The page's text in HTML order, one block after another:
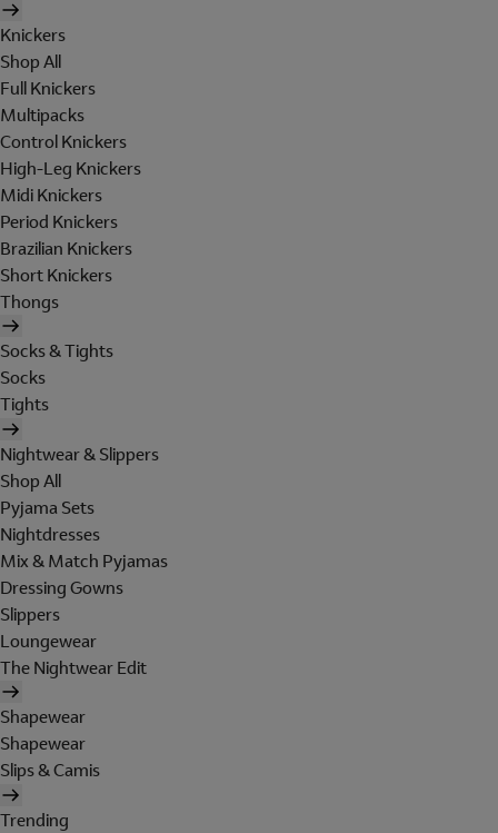
Knickers
Shop All
Full Knickers
Multipacks
Control Knickers
High-Leg Knickers
Midi Knickers
Period Knickers
Brazilian Knickers
Short Knickers
Thongs
Socks & Tights
Socks
Tights
Nightwear & Slippers
Shop All
Pyjama Sets
Nightdresses
Mix & Match Pyjamas
Dressing Gowns
Slippers
Loungewear
The Nightwear Edit
Shapewear
Shapewear
Slips & Camis
Trending